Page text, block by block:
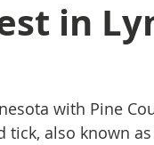
in
with Pine
tick, also known